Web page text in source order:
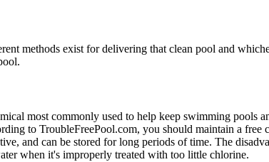
methods exist for delivering that clean pool and
most commonly used to help keep swimming pools
to TroubleFreePool.com, you should maintain a
and can be stored for long periods of time. The
when it's improperly treated with too little chlorine.